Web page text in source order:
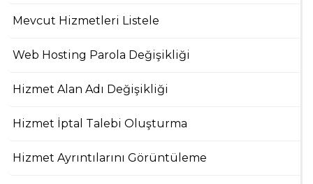
Mevcut Hizmetleri Listele
Web Hosting Parola Değişikliği
Hizmet Alan Adı Değişikliği
Hizmet İptal Talebi Oluşturma
Hizmet Ayrıntılarını Görüntüleme